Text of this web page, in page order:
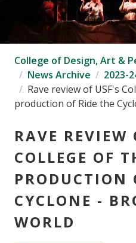
College of Design, Art &
News Archive
2023-
Rave review of USF's
production of Ride the
RAVE REVIEW
COLLEGE OF
PRODUCTION
CYCLONE -
WORLD